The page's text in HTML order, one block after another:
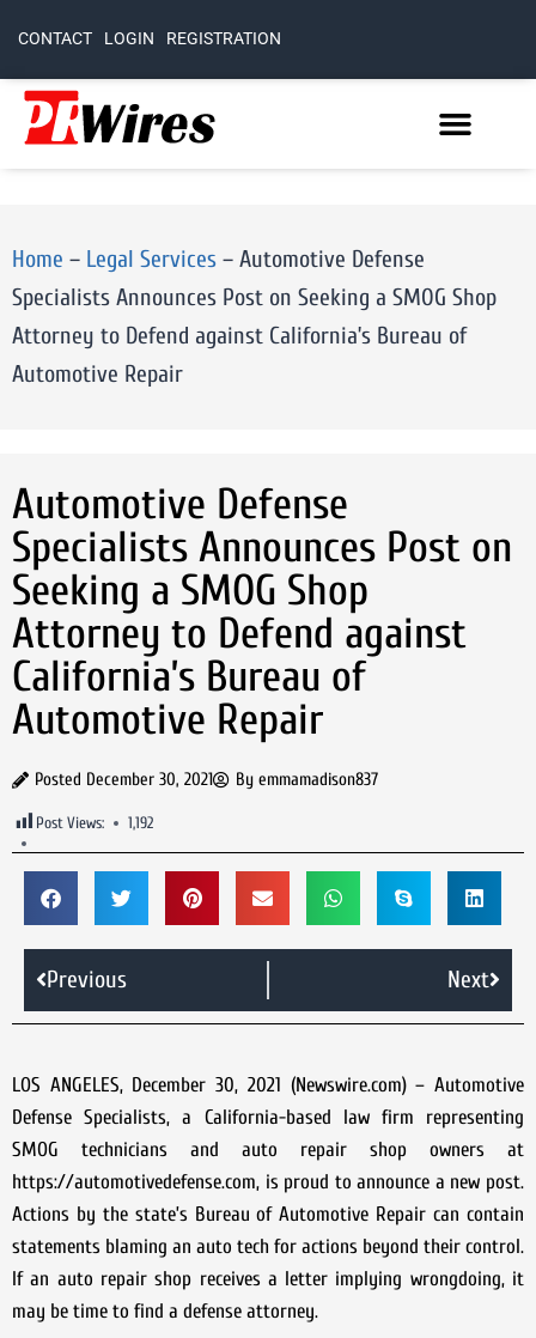
CONTACT LOGIN REGISTRATION
Home – Legal Services – Automotive Defense
Specialists Announces Post on Seeking a SMOG Shop
Attorney to Defend against California’s Bureau of
Automotive Repair
Automotive Defense
Specialists Announces Post on
Seeking a SMOG Shop
Attorney to Defend against
California’s Bureau of
Automotive Repair
Posted December 30, 2021 By emmamadison837
Post Views: 1,192
Previous Next
LOS ANGELES, December 30, 2021 (Newswire.com) – Automotive
Defense Specialists, a California-based law firm representing
SMOG technicians and auto repair shop owners at
https://automotivedefense.com, is proud to announce a new post.
Actions by the state’s Bureau of Automotive Repair can contain
statements blaming an auto tech for actions beyond their control.
If an auto repair shop receives a letter implying wrongdoing, it
may be time to find a defense attorney.